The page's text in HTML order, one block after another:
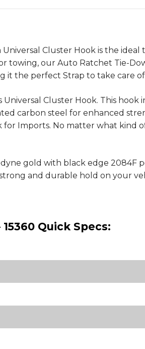
Cluster Hook is the
towing, our Auto Ratchet Tie-
it the perfect Strap to take care
Cluster Hook. This
carbon steel for enhanced
Imports. No matter what kind
gold with black edge 2084F
and durable hold on your
Quick Specs: